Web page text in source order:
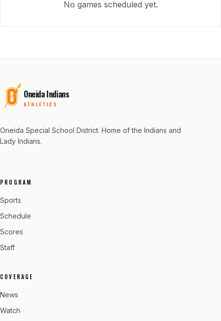
No games scheduled yet.
Oneida Indians
ATHLETICS
Oneida Special School District. Home of the Indians and
Lady Indians.
PROGRAM
Sports
Schedule
Scores
Staff
COVERAGE
News
Watch